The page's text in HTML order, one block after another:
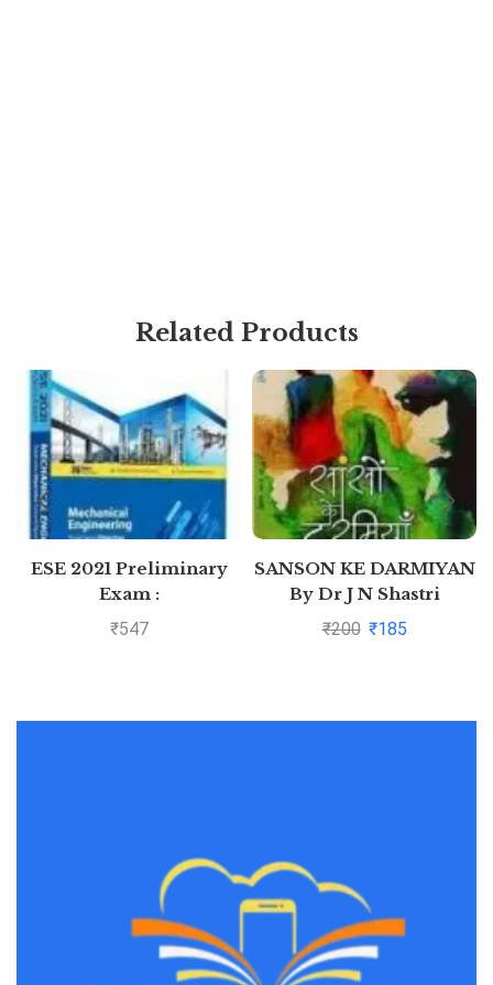
Related Products
ESE 2021 Preliminary
Exam :
Mechanical Engineering
₹547
SANSON KE DARMIYAN
By Dr J N Shastri
₹200 ₹185